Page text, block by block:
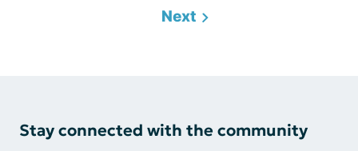
Next
Stay connected with the community